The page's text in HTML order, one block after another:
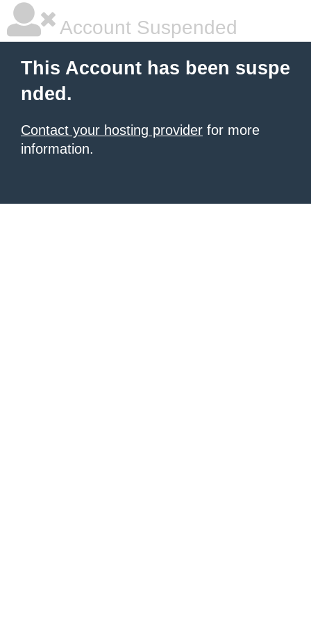
Account Suspended
This Account has been suspe
nded.
Contact your hosting provider for more
information.